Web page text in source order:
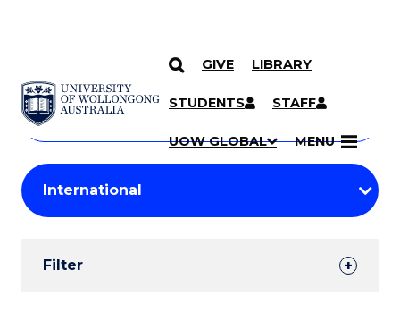
SKIP TO CONTENT
GIVE LIBRARY
STUDENTS STAFF
UOW GLOBAL MENU
Search
Courses
Search
courses
keyword
Student
Results
Filter